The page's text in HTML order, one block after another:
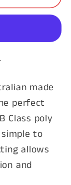
made
perfect
Class poly
to
allows
and